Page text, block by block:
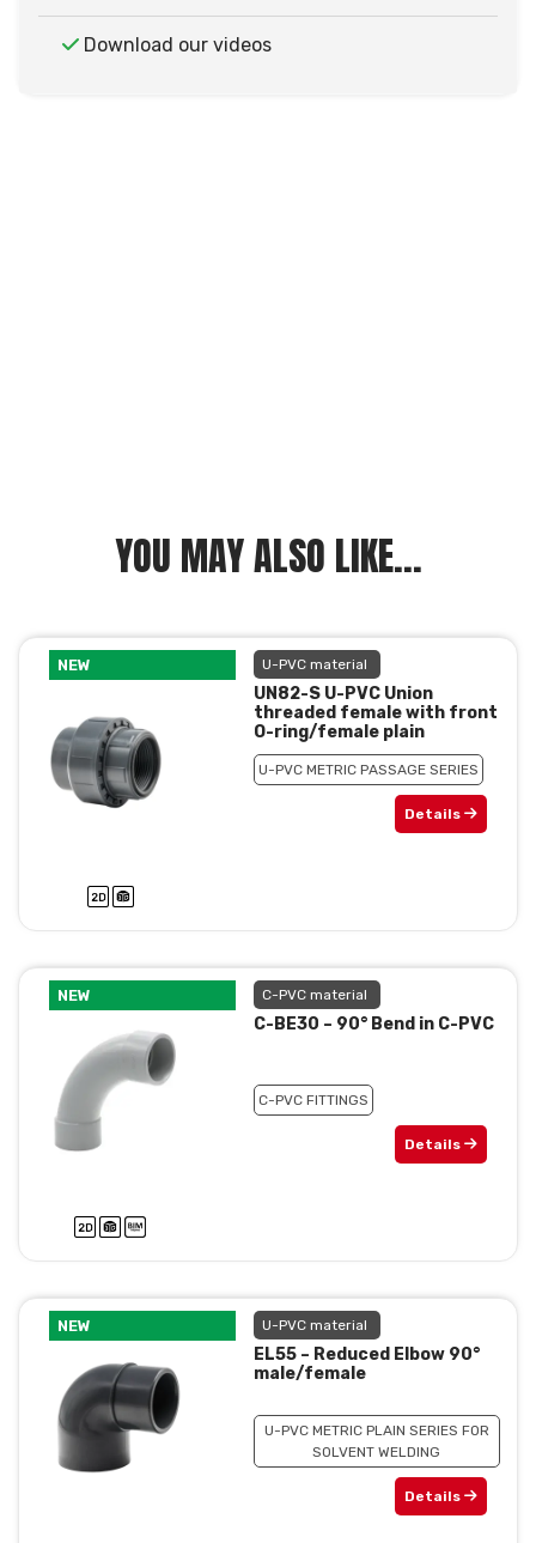
Download our videos
YOU MAY ALSO LIKE...
NEW U-PVC material
UN82-S U-PVC Union
threaded female with front
O-ring/female plain
U-PVC METRIC PASSAGE SERIES
Details
NEW C-PVC material
C-BE30 – 90° Bend in C-PVC
C-PVC FITTINGS
Details
NEW U-PVC material
EL55 – Reduced Elbow 90°
male/female
U-PVC METRIC PLAIN SERIES FOR
SOLVENT WELDING
Details